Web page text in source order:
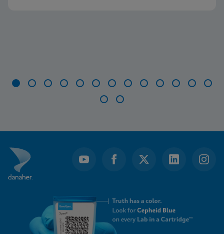
15